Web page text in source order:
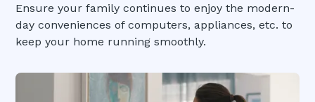
Ensure your family continues to enjoy the modern-
day conveniences of computers, appliances, etc. to
keep your home running smoothly.